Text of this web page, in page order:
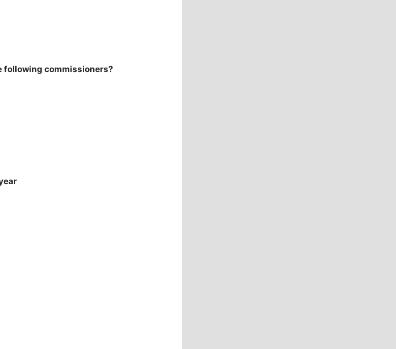
following commissioners?